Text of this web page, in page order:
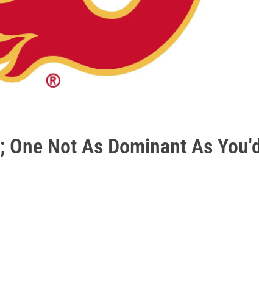
One Not As Dominant As You'd